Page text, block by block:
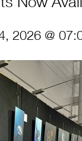
2026 @